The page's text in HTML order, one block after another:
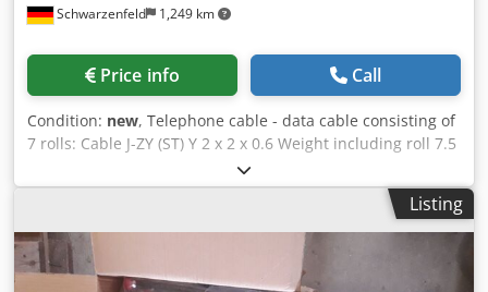
Schwarzenfeld 1,249 km
Price info Call
Condition: new, Telephone cable - data cable consisting of
7 rolls: Cable J-ZY (ST) Y 2 x 2 x 0.6 Weight including roll 7.5
kg Cable Giga Speed 3500 Type A-DQ (2N) B2Y 12 G50 / 125
Weight including roll 70 kg Cable (500m) A-2Y (L) 2Y 10 x 2 x
0.6 Bd Weight including roll 77 kg Cable A-2Y (L) 2Y 10 x 2 x
0.6 Bd Weight including roll 51.5 kg Cable A-2Y (L) 2Y 2 x 2 x
0.6 Weight including roll 49 kg Dkedpjvx E Dtsfx Aa Esr
Cable S - 09YS (ST) CH 8 x 2 x 0.6 ST BD Weight including
Listing